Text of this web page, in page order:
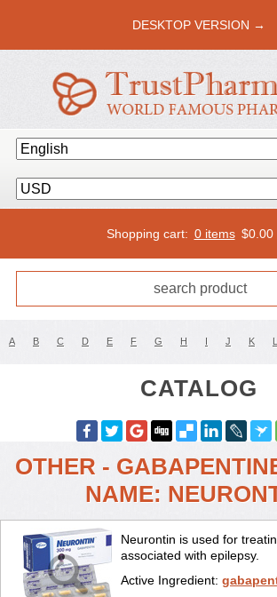
DESKTOP VERSION →
Shopping cart: 0 items $0.00
A B C D E F G H I J K L
CATALOG
OTHER -
NAME:
Neurontin is used for
associated with epilepsy.
Active Ingredient: